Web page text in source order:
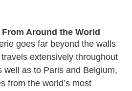
Around the World
goes far beyond the walls
extensively throughout
well as to Paris and Belgium,
from the world’s most